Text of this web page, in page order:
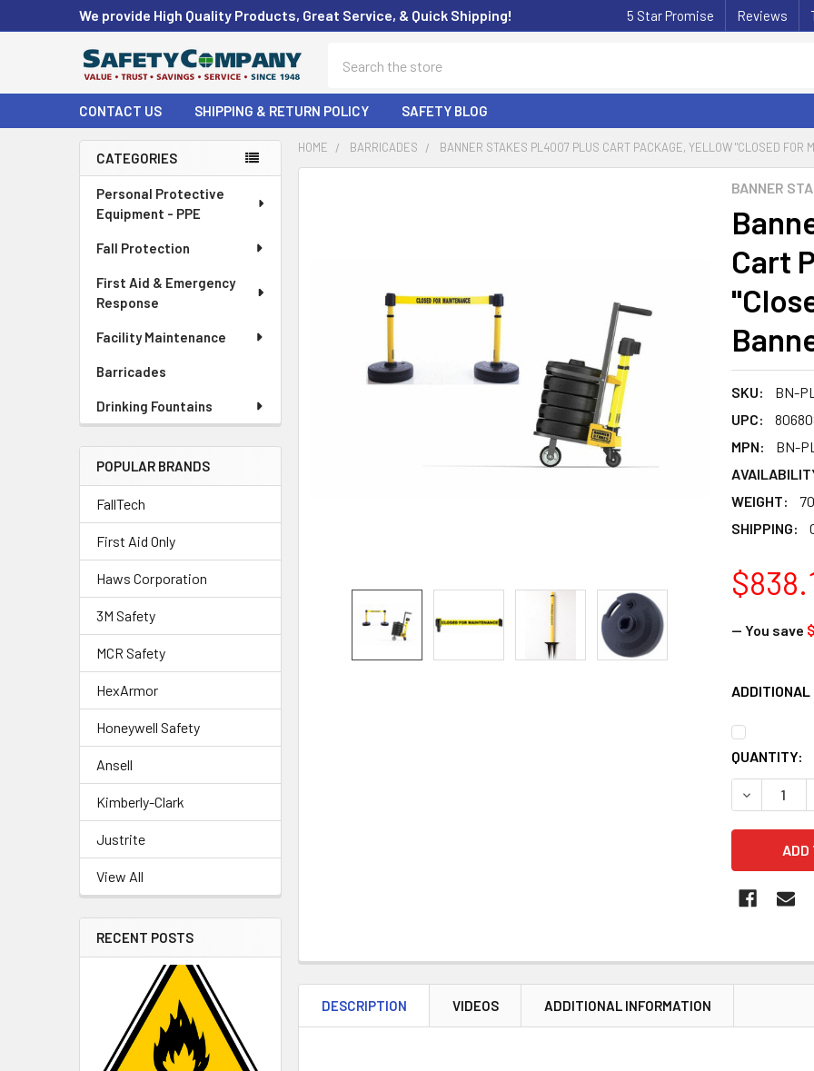
We provide High Quality Products, Great Service, & Quick Shipping! 5 Star Promise Reviews
CONTACT US SHIPPING & RETURN POLICY SAFETY BLOG
Sidebar
CATEGORIES
Personal Protective
Equipment - PPE
Fall Protection
First Aid & Emergency
Response
Facility Maintenance
Barricades
Drinking Fountains
POPULAR BRANDS
FallTech
First Aid Only
Haws Corporation
3M Safety
MCR Safety
HexArmor
Honeywell Safety
Ansell
Kimberly-Clark
Justrite
View All
RECENT POSTS
HOME BARRICADES BANNER STAKES PL4007 PLUS CART PACKAGE, YELLOW "CLOSED FOR
BANNER
Cart
SKU:
BN-
UPC:
MPN:
BN-
WEIGHT:
SHIPPING:
— You save
ADDITIONAL
CURRENT
STOCK:
QUANTITY:
TO CART
DESCRIPTION VIDEOS ADDITIONAL INFORMATION